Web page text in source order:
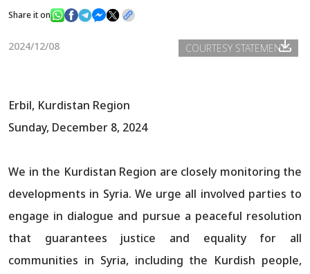
News
Share it on
2024/12/08 COURTESY STATEMENTS
Erbil, Kurdistan Region
Sunday, December 8, 2024
We in the Kurdistan Region are closely monitoring the
developments in Syria. We urge all involved parties to
engage in dialogue and pursue a peaceful resolution
that guarantees justice and equality for all
communities in Syria, including the Kurdish people,